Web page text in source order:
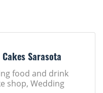
Sarasota
food and drink
shop, Wedding